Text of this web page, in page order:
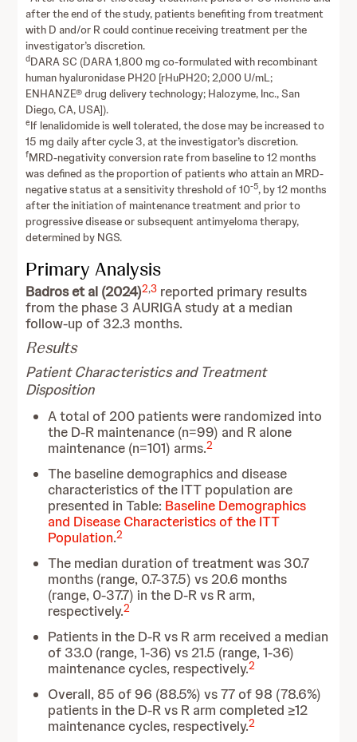
after the end of the study, patients benefiting from treatment
with D and/or R could continue receiving treatment per the
investigator’s discretion.
dDARA SC (DARA 1,800 mg co-formulated with recombinant
human hyaluronidase PH20 [rHuPH20; 2,000 U/mL;
ENHANZE® drug delivery technology; Halozyme, Inc., San
Diego, CA, USA]).
eIf lenalidomide is well tolerated, the dose may be increased to
15 mg daily after cycle 3, at the investigator’s discretion.
fMRD-negativity conversion rate from baseline to 12 months
was defined as the proportion of patients who attain an MRD-
negative status at a sensitivity threshold of 10-5, by 12 months
after the initiation of maintenance treatment and prior to
progressive disease or subsequent antimyeloma therapy,
determined by NGS.
Primary Analysis
Badros et al (2024)2,3 reported primary results
from the phase 3 AURIGA study at a median
follow-up of 32.3 months.
Results
Patient Characteristics and Treatment
Disposition
A total of 200 patients were randomized into
the D-R maintenance (n=99) and R alone
maintenance (n=101) arms.2
The baseline demographics and disease
characteristics of the ITT population are
presented in Table: Baseline Demographics
and Disease Characteristics of the ITT
Population.2
The median duration of treatment was 30.7
months (range, 0.7-37.5) vs 20.6 months
(range, 0-37.7) in the D-R vs R arm,
respectively.2
Patients in the D-R vs R arm received a median
of 33.0 (range, 1-36) vs 21.5 (range, 1-36)
maintenance cycles, respectively.2
Overall, 85 of 96 (88.5%) vs 77 of 98 (78.6%)
patients in the D-R vs R arm completed ≥12
maintenance cycles, respectively.2